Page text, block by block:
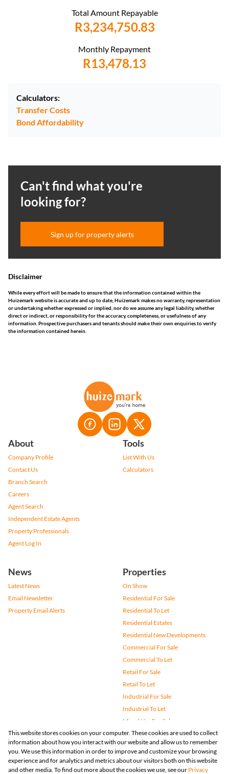
Total Amount Repayable
R3,234,750.83
Monthly Repayment
R13,478.13
Calculators:
Transfer Costs
Bond Affordability
Can't find what you're
looking for?
Sign up for property alerts
Disclaimer
While every effort will be made to ensure that the information contained within the
Huizemark website is accurate and up to date, Huizemark makes no warranty, representation
or undertaking whether expressed or implied, nor do we assume any legal liability, whether
direct or indirect, or responsibility for the accuracy, completeness, or usefulness of any
information. Prospective purchasers and tenants should make their own enquiries to verify
the information contained herein.
About
Company Profile
Contact Us
Branch Search
Careers
Agent Search
Independent Estate Agents
Property Professionals
Agent Log In
Tools
List With Us
Calculators
News
Latest News
Email Newsletter
Property Email Alerts
Properties
On Show
Residential For Sale
Residential To Let
Residential Estates
Residential New Developments
Commercial For Sale
Commercial To Let
Retail For Sale
Retail To Let
Industrial For Sale
Industrial To Let
Mixed Use For Sale
Mixed Use To Let
Agricultural For Sale
Vacant Land
Farms & Small Holdings
This website stores cookies on your computer. These cookies are used to collect
information about how you interact with our website and allow us to remember
you. We use this information in order to improve and customize your browsing
experience and for analytics and metrics about our visitors both on this website
and other media. To find out more about the cookies we use, see our Privacy